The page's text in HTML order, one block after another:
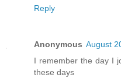
Reply
Anonymous August
I remember the day I
these days